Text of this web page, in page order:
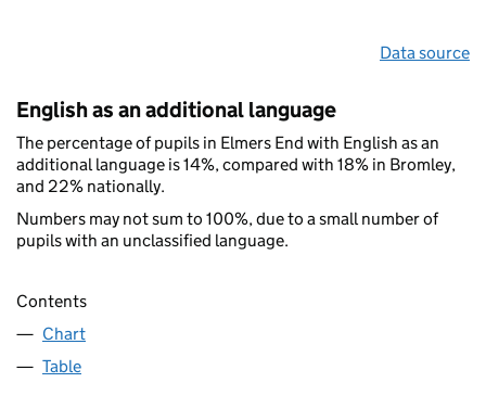
Data source
English as an additional language
The percentage of pupils in Elmers End with English as an
additional language is 14%, compared with 18% in Bromley,
and 22% nationally.
Numbers may not sum to 100%, due to a small number of
pupils with an unclassified language.
Contents
Chart
Table